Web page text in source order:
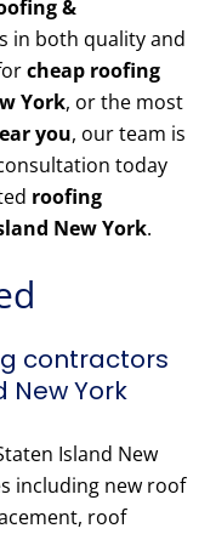
&
in both quality and
cheap roofing
York, or the most
you, our team is
today
roofing
New York.
contractors
New York
Island New
including new roof
roof